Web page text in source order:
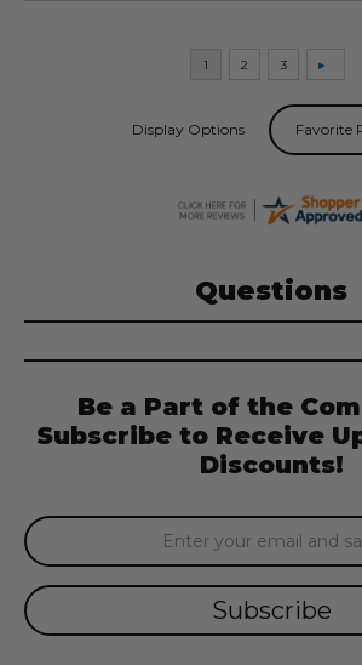
Display Options
Questions
Be a Part of the
Subscribe to Receive
Discounts!
Email
Address